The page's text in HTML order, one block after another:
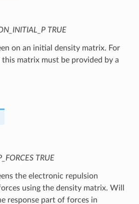
TRUE
on an initial density matrix. For
matrix must be provided by a
TRUE
the electronic repulsion
using the density matrix. Will
response part of forces in